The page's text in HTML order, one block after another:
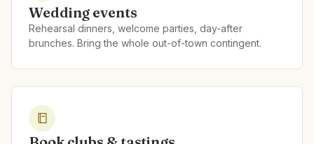
Wedding events
Rehearsal dinners, welcome parties, day-after
brunches. Bring the whole out-of-town contingent.